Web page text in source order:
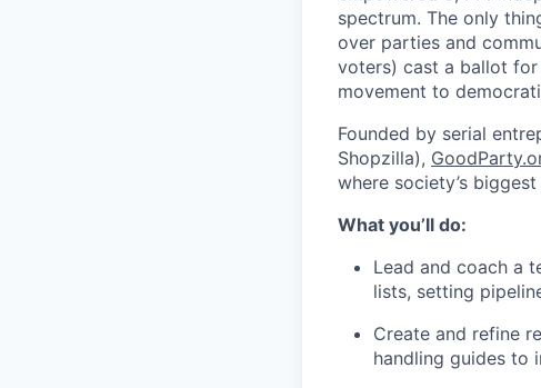
spectrum. The only
over parties and
voters) cast a ballot for
movement to
Founded by serial
Shopzilla),
where society’s
What you’ll do:
Lead and coach a
lists, setting
Create and refine
handling guides to